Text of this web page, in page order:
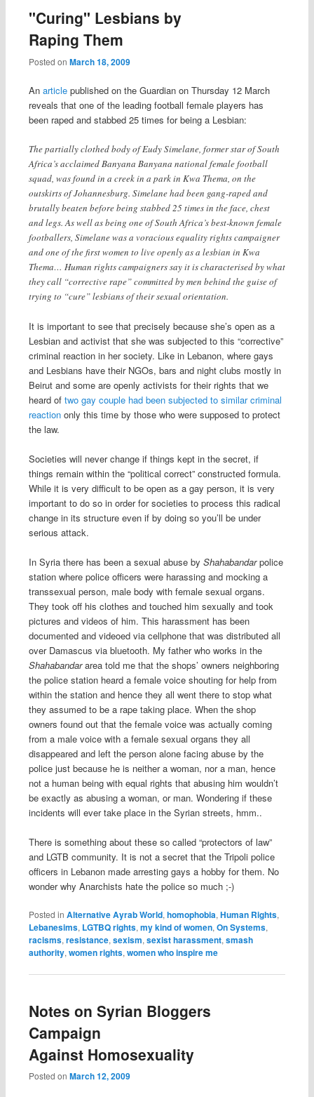
"Curing" Lesbians by
Raping Them
Posted on March 18, 2009
An article published on the Guardian on Thursday 12 March
reveals that one of the leading football female players has
been raped and stabbed 25 times for being a Lesbian:
The partially clothed body of Eudy Simelane, former star of South
Africa’s acclaimed Banyana Banyana national female football
squad, was found in a creek in a park in Kwa Thema, on the
outskirts of Johannesburg. Simelane had been gang-raped and
brutally beaten before being stabbed 25 times in the face, chest
and legs. As well as being one of South Africa’s best-known female
footballers, Simelane was a voracious equality rights campaigner
and one of the first women to live openly as a lesbian in Kwa
Thema… Human rights campaigners say it is characterised by what
they call “corrective rape” committed by men behind the guise of
trying to “cure” lesbians of their sexual orientation.
It is important to see that precisely because she’s open as a
Lesbian and activist that she was subjected to this “corrective”
criminal reaction in her society. Like in Lebanon, where gays
and Lesbians have their NGOs, bars and night clubs mostly in
Beirut and some are openly activists for their rights that we
heard of two gay couple had been subjected to similar criminal
reactiononly this time by those who were supposed to protect
the law.
Societies will never change if things kept in the secret, if
things remain within the “political correct” constructed formula.
While it is very difficult to be open as a gay person, it is very
important to do so in order for societies to process this radical
change in its structure even if by doing so you’ll be under
serious attack.
In Syria there has been a sexual abuse by Shahabandarpolice
station where police officers were harassing and mocking a
transsexual person, male body with female sexual organs.
They took off his clothes and touched him sexually and took
pictures and videos of him. This harassment has been
documented and videoed via cellphone that was distributed all
over Damascus via bluetooth. My father who works in the
Shahabandararea told me that the shops’ owners neighboring
the police station heard a female voice shouting for help from
within the station and hence they all went there to stop what
they assumed to be a rape taking place. When the shop
owners found out that the female voice was actually coming
from a male voice with a female sexual organs they all
disappeared and left the person alone facing abuse by the
police just because he is neither a woman, nor a man, hence
not a human being with equal rights that abusing him wouldn’t
be exactly as abusing a woman, or man. Wondering if these
incidents will ever take place in the Syrian streets, hmm..
There is something about these so called “protectors of law”
and LGTB community. It is not a secret that the Tripoli police
officers in Lebanon made arresting gays a hobby for them. No
wonder why Anarchists hate the police so much ;-)
Posted in Alternative Ayrab World,homophobia,Human Rights,
Lebanesims, LGTBQ rights,my kind of women,On Systems,
racisms,resistance,sexism,sexist harassment,smash
authority,women rights,women who inspire me
Notes on Syrian Bloggers
Campaign
Against Homosexuality
Posted on March 12, 2009